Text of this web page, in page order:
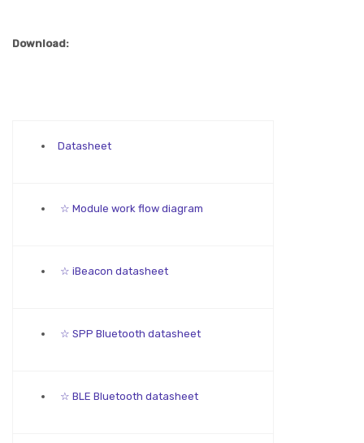
Download:
Datasheet
☆ Module work flow diagram
☆ iBeacon datasheet
☆ SPP Bluetooth datasheet
☆ BLE Bluetooth datasheet